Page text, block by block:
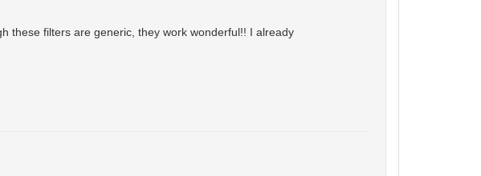
these filters are generic, they work wonderful!! I already